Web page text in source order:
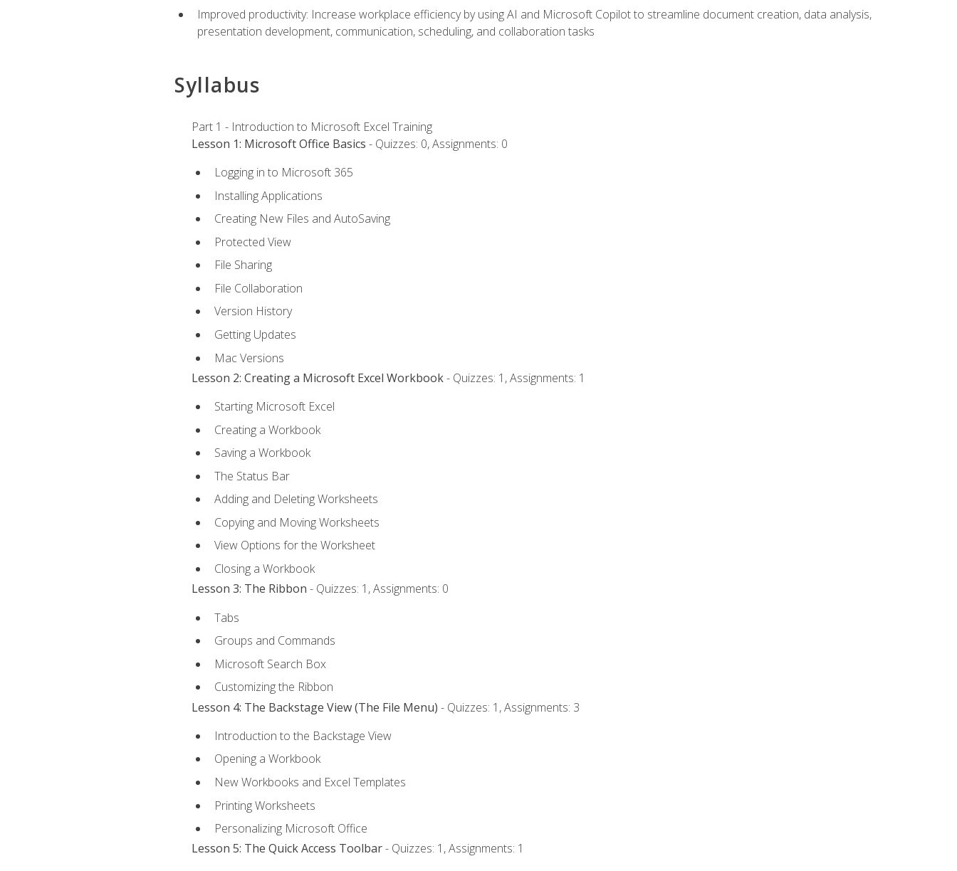
Improved productivity: Increase workplace efficiency by using AI and Microsoft Copilot to streamline document creation, data analysis,
presentation development, communication, scheduling, and collaboration tasks
Syllabus
Part 1 - Introduction to Microsoft Excel Training
Lesson 1: Microsoft Office Basics - Quizzes: 0, Assignments: 0
Logging in to Microsoft 365
Installing Applications
Creating New Files and AutoSaving
Protected View
File Sharing
File Collaboration
Version History
Getting Updates
Mac Versions
Lesson 2: Creating a Microsoft Excel Workbook- Quizzes: 1, Assignments: 1
Starting Microsoft Excel
Creating a Workbook
Saving a Workbook
The Status Bar
Adding and Deleting Worksheets
Copying and Moving Worksheets
View Options for the Worksheet
Closing a Workbook
Lesson 3: The Ribbon - Quizzes: 1, Assignments: 0
Tabs
Groups and Commands
Microsoft Search Box
Customizing the Ribbon
Lesson 4: The Backstage View (The File Menu) - Quizzes: 1, Assignments: 3
Introduction to the Backstage View
Opening a Workbook
New Workbooks and Excel Templates
Printing Worksheets
Personalizing Microsoft Office
Lesson 5: The Quick Access Toolbar- Quizzes: 1, Assignments: 1